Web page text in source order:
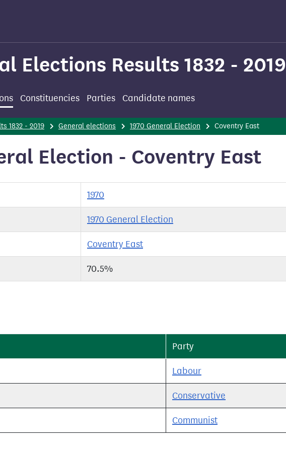
Elections Results 1832 - 2019
Constituencies Parties Candidate names
1832 - 2019 General elections 1970 General Election Coventry East
Election - Coventry East
1970
1970 General Election
Coventry East
70.5%
Party
Labour
Conservative
Communist